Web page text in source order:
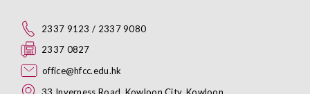
2337 9123 / 2337 9080
2337 0827
office@hfcc.edu.hk